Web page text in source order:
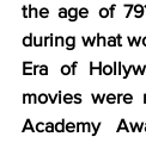
the age of
during what
Era of
movies were
Academy